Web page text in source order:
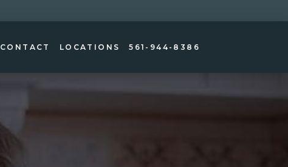
CONTACT LOCATIONS 561-944-8386